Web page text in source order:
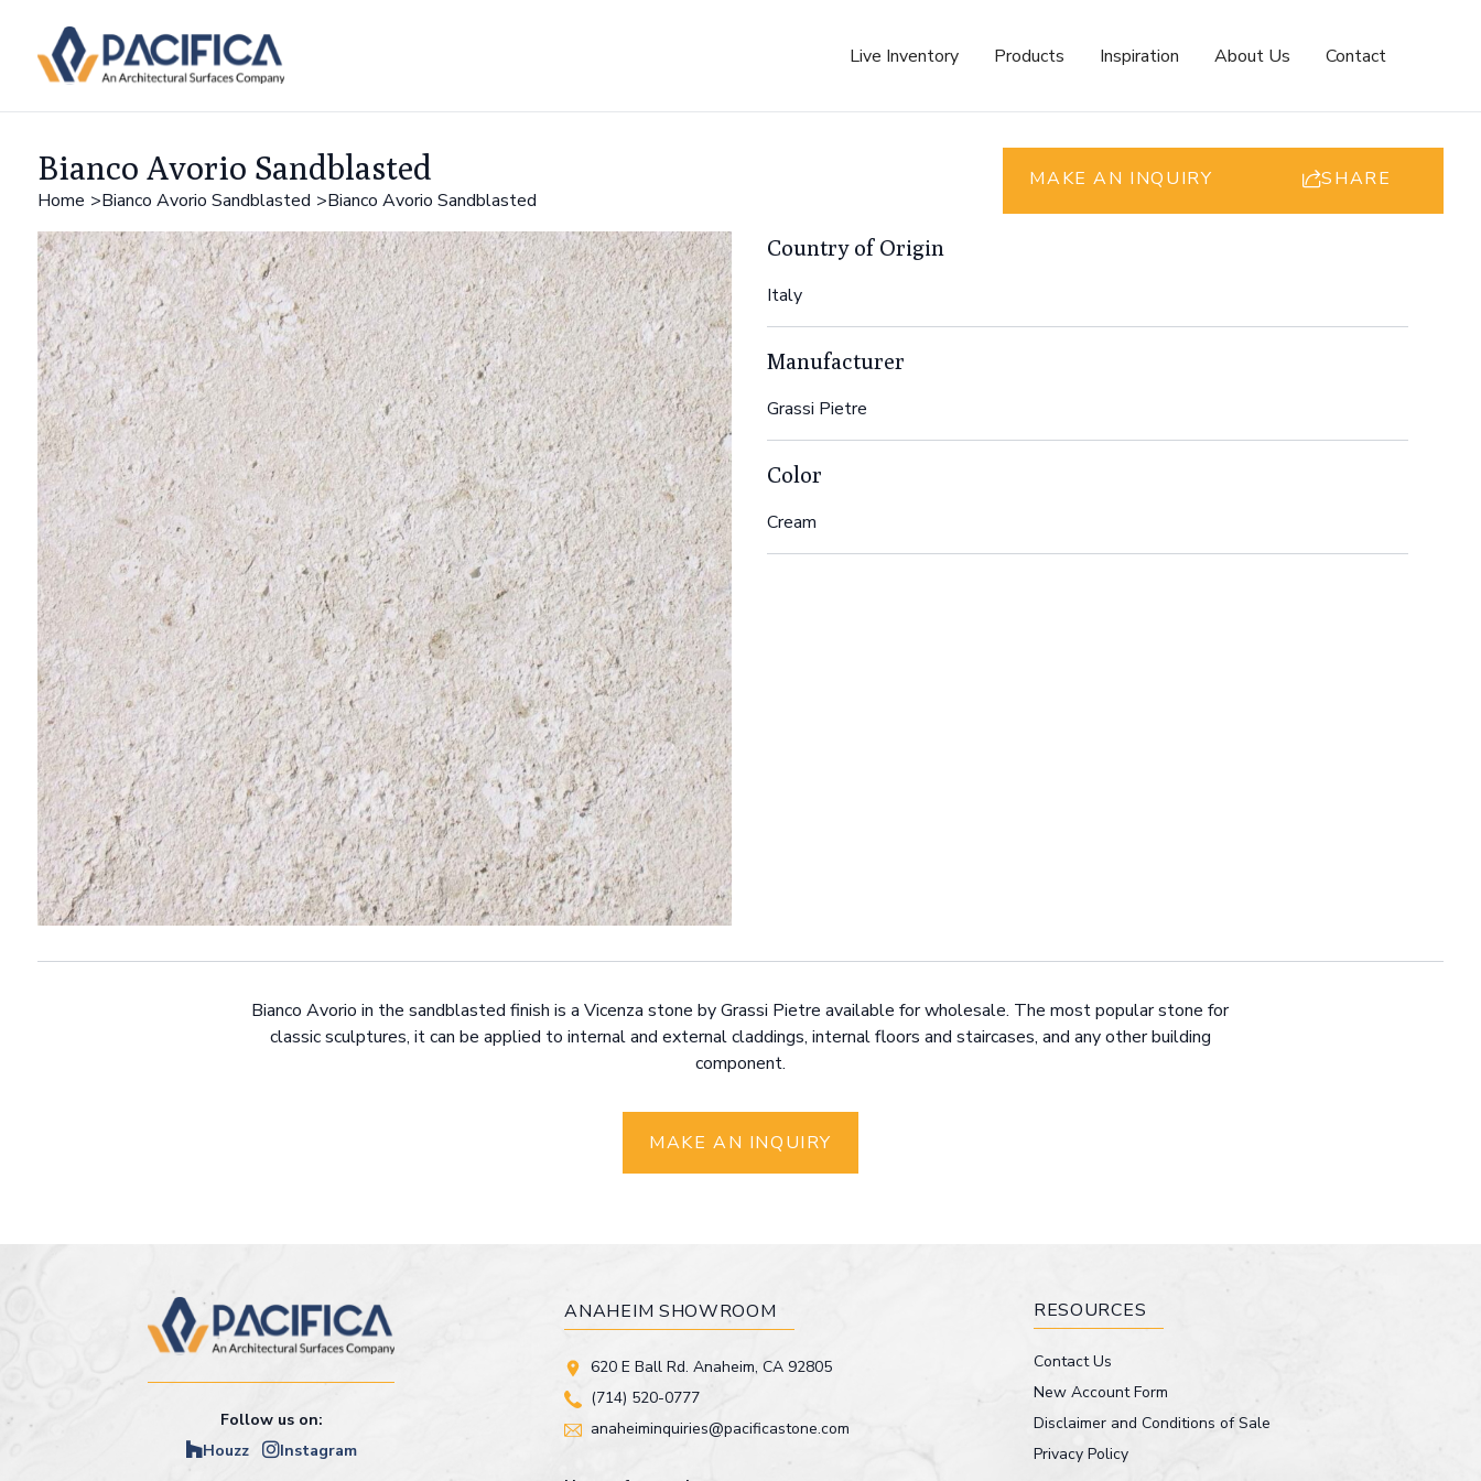
Live Inventory Products Inspiration About Us Contact
Bianco Avorio Sandblasted
Home Bianco Avorio Sandblasted Bianco Avorio Sandblasted
MAKE AN INQUIRY SHARE
Country of Origin
Italy
Manufacturer
Grassi Pietre
Color
Cream
Bianco Avorio in the sandblasted finish is a Vicenza stone by Grassi Pietre available for wholesale. The most popular stone for
classic sculptures, it can be applied to internal and external claddings, internal floors and staircases, and any other building
component.
MAKE AN INQUIRY
Follow us on:
Houzz
Instagram
ANAHEIM SHOWROOM
620 E Ball Rd. Anaheim, CA 92805
(714) 520-0777
anaheiminquiries@pacificastone.com
RESOURCES
Contact Us
New Account Form
Disclaimer and Conditions of Sale
Privacy Policy